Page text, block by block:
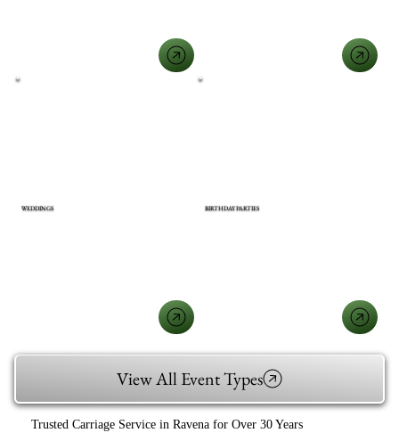
View All Event Types
WEDDINGS BIRTHDAY PARTIES
Trusted Carriage Service in Ravena for Over 30 Years